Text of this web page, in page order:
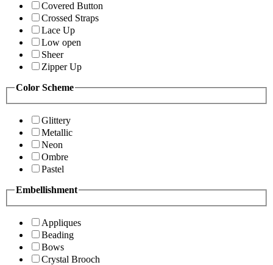
Covered Button
Crossed Straps
Lace Up
Low open
Sheer
Zipper Up
Color Scheme
Glittery
Metallic
Neon
Ombre
Pastel
Embellishment
Appliques
Beading
Bows
Crystal Brooch